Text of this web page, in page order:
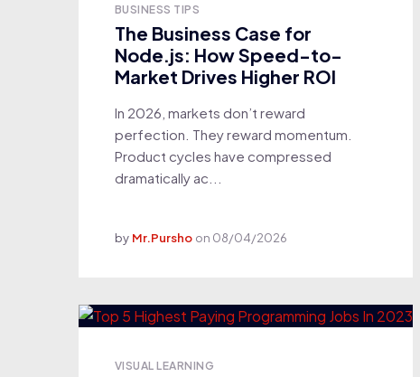
BUSINESS TIPS
The Business Case for
Node.js: How Speed-to-
Market Drives Higher ROI
In 2026, markets don’t reward
perfection. They reward momentum.
Product cycles have compressed
dramatically ac...
by Mr.Pursho on 08/04/2026
VISUAL LEARNING